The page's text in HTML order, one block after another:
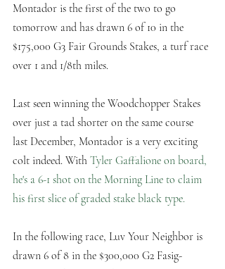
Montador is the first of the two to go
tomorrow and has drawn 6 of 10 in the
$175,000 G3 Fair Grounds Stakes, a turf race
over 1 and 1/8th miles.
Last seen winning the Woodchopper Stakes
over just a tad shorter on the same course
last December, Montador is a very exciting
colt indeed. With Tyler Gaffalione on board,
he's a 6-1 shot on the Morning Line to claim
his first slice of graded stake black type.
In the following race, Luv Your Neighbor is
drawn 6 of 8 in the $300,000 G2 Fasig-